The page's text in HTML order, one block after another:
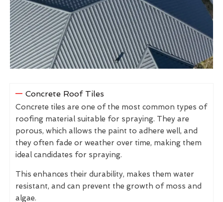
Concrete Roof Tiles
Concrete tiles are one of the most common types of
roofing material suitable for spraying. They are
porous, which allows the paint to adhere well, and
they often fade or weather over time, making them
ideal candidates for spraying.
This enhances their durability, makes them water
resistant, and can prevent the growth of moss and
algae.